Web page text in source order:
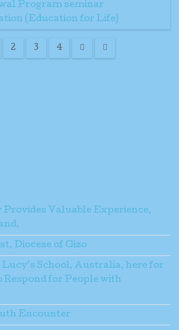
Program seminar
(Education for Life)
2 3 4
Provides Valuable Experience,
Diocese of Gizo
School, Australia, here for
Respond for People with
Encounter